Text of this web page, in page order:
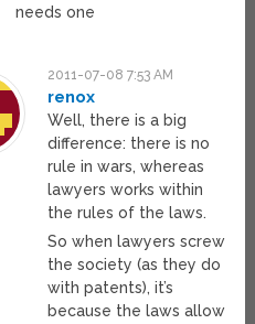
needs one
2011-07-08 7:53 AM
renox
Well, there is a big
difference: there is no
rule in wars, whereas
lawyers works within
the rules of the laws.
So when lawyers screw
the society (as they do
with patents), it’s
because the laws allow